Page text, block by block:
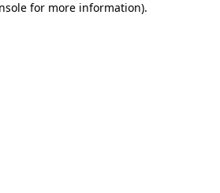
for more information).